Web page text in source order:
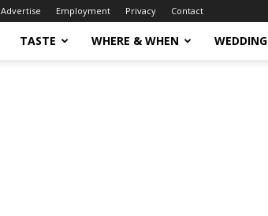
Advertise Employment Privacy Contact
TASTE WHERE & WHEN WEDDING